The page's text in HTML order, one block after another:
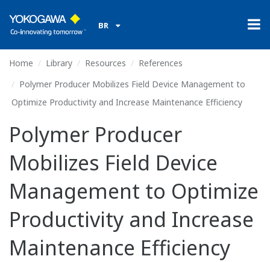
BR
Home Library Resources
References
Polymer Producer Mobilizes Field Device Management to
Optimize Productivity and Increase Maintenance Efficiency
Polymer Producer
Mobilizes Field Device
Management to Optimize
Productivity and Increase
Maintenance Efficiency